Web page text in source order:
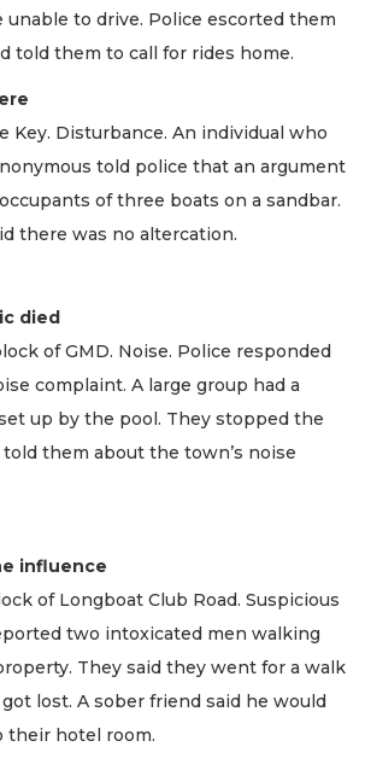
to drive. Police escorted them
told them to call for rides home.
Key. Disturbance. An individual who
told police that an argument
of three boats on a sandbar.
there was no altercation.
died
of GMD. Noise. Police responded
complaint. A large group had a
up by the pool. They stopped the
them about the town’s noise
influence
of Longboat Club Road. Suspicious
two intoxicated men walking
They said they went for a walk
lost. A sober friend said he would
their hotel room.